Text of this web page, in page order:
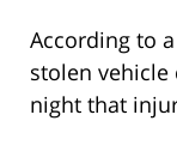
According to
stolen
night that